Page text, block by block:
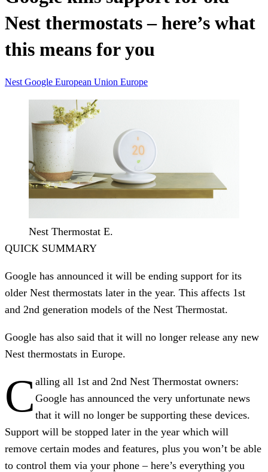
Nest thermostats – here’s what
this means for you
Nest Google European Union Europe
Nest Thermostat E.
QUICK SUMMARY
Google has announced it will be ending support for its
older Nest thermostats later in the year. This affects 1st
and 2nd generation models of the Nest Thermostat.
Google has also said that it will no longer release any new
Nest thermostats in Europe.
C alling all 1st and 2nd Nest Thermostat owners:
Google has announced the very unfortunate news
that it will no longer be supporting these devices.
Support will be stopped later in the year which will
remove certain modes and features, plus you won’t be able
to control them via your phone – here’s everything you